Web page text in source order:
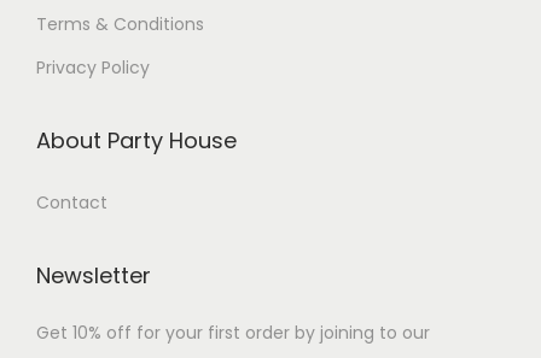
Terms & Conditions
Privacy Policy
About Party House
Contact
Newsletter
Get 10% off for your first order by joining to our